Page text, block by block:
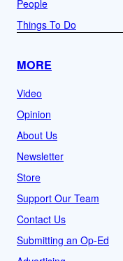
People
Things To Do
MORE
Video
Opinion
About Us
Newsletter
Store
Support Our Team
Contact Us
Submitting an Op-Ed